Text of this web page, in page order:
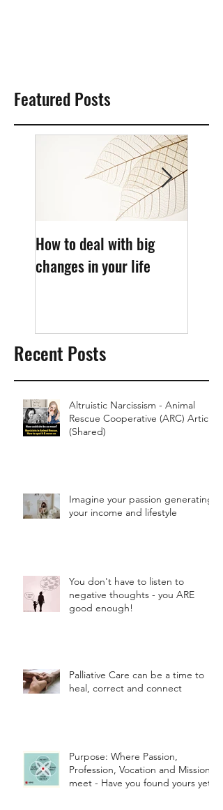
Featured Posts
How to deal with big
changes in your life
Recent Posts
Altruistic Narcissism - Animal
Rescue Cooperative (ARC) Article
(Shared)
Imagine your passion generating
your income and lifestyle
You don't have to listen to
negative thoughts - you ARE
good enough!
Palliative Care can be a time to
heal, correct and connect
Purpose: Where Passion,
Profession, Vocation and Mission
meet - Have you found yours yet?